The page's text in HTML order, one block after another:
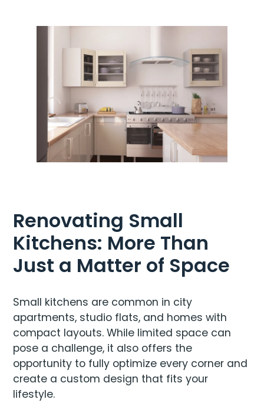
Renovating Small
Kitchens: More Than
Just a Matter of Space
Small kitchens are common in city
apartments, studio flats, and homes with
compact layouts. While limited space can
pose a challenge, it also offers the
opportunity to fully optimize every corner and
create a custom design that fits your
lifestyle.